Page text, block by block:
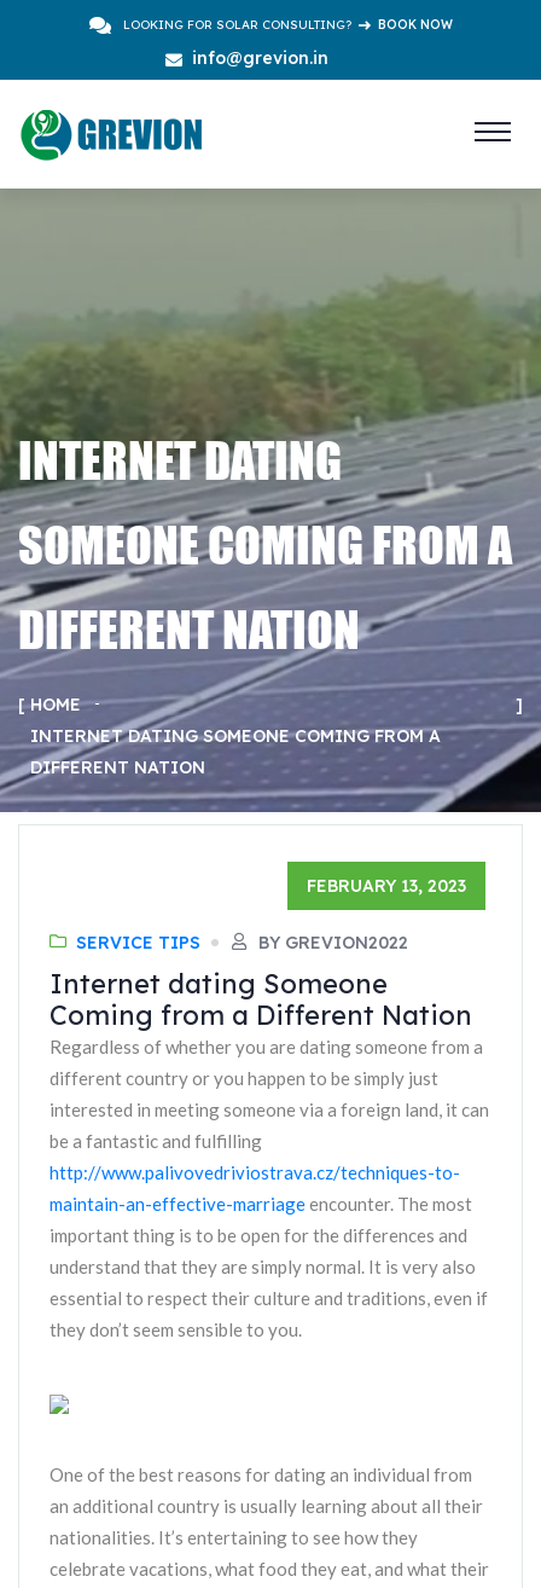
LOOKING FOR SOLAR CONSULTING? BOOK NOW
info@grevion.in
INTERNET DATING
SOMEONE COMING FROM A
DIFFERENT NATION
HOME
INTERNET DATING SOMEONE COMING FROM A
DIFFERENT NATION
FEBRUARY 13, 2023
SERVICE TIPS BY GREVION2022
Internet dating Someone
Coming from a Different Nation
Regardless of whether you are dating someone from a
different country or you happen to be simply just
interested in meeting someone via a foreign land, it can
be a fantastic and fulfilling
http://www.palivovedriviostrava.cz/techniques-to-
maintain-an-effective-marriageencounter. The most
important thing is to be open for the differences and
understand that they are simply normal. It is very also
essential to respect their culture and traditions, even if
they don’t seem sensible to you.
One of the best reasons for dating an individual from
an additional country is usually learning about all their
nationalities. It’s entertaining to see how they
celebrate vacations, what food they eat, and what their